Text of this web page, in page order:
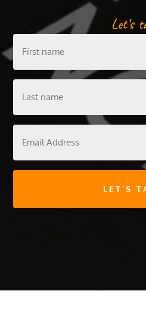
Let’s
First
name